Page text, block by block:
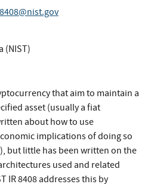
(NIST)
that aim to maintain a
asset (usually a fiat
about how to use
implications of doing so
but little has been written on the
used and related
IR 8408 addresses this by